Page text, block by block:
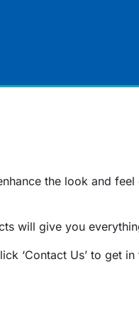
the look and
will give you
‘Contact Us’ to get in